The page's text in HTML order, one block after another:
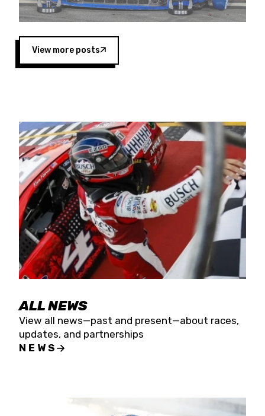
Spears have had for short-track racing on the
West Coast since the 1980s. This series
showcases premier events and provides an
opportunity for the talented drivers in the West
to reach race fans throughout the country.”
Four races remain on its 2025 schedule before
the season concludes at Kevin Harvick’s Kern
Raceway on Saturday, Nov. 15. All events will be
live streamed on FloRacing.
View more posts
ALL NEWS
View all news—past and present—about races,
updates, and partnerships
NEWS